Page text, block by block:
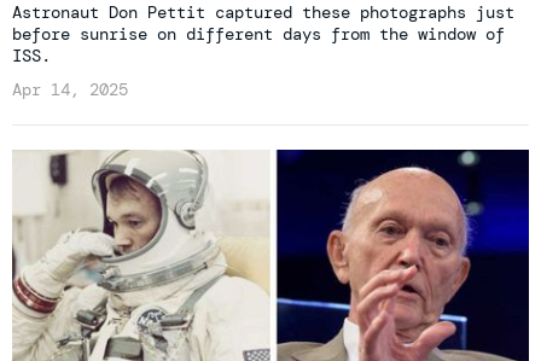
Astronaut Don Pettit captured these photographs just
before sunrise on different days from the window of
ISS.
Apr 14, 2025